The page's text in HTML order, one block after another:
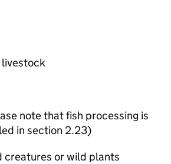
livestock
note that fish processing is
in section 2.23)
creatures or wild plants